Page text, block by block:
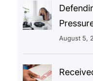
August 5,